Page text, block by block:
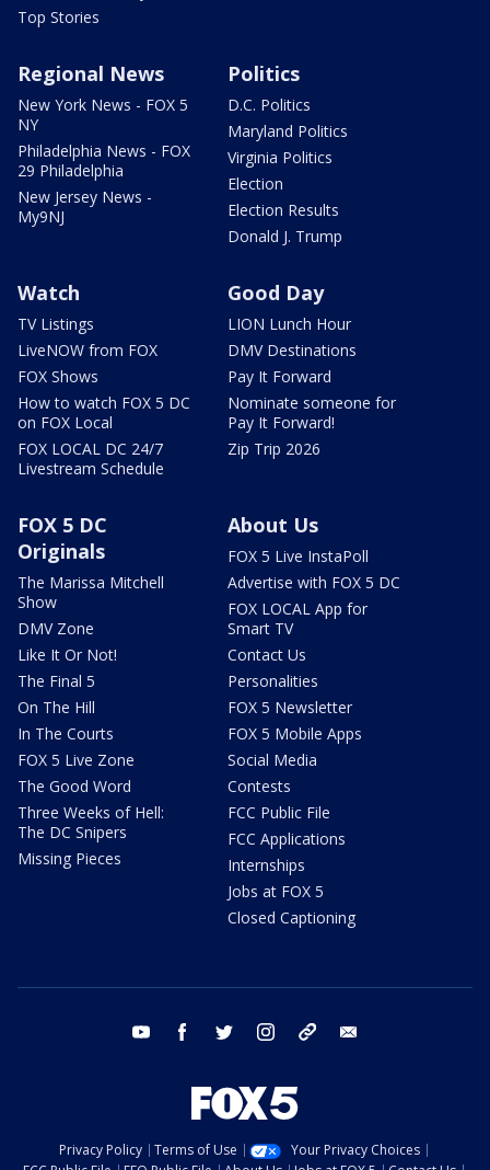
Top Stories
Regional News
New York News - FOX 5
NY
Philadelphia News - FOX
29 Philadelphia
New Jersey News -
My9NJ
Politics
D.C. Politics
Maryland Politics
Virginia Politics
Election
Election Results
Donald J. Trump
Watch
TV Listings
LiveNOW from FOX
FOX Shows
How to watch FOX 5 DC
on FOX Local
FOX LOCAL DC 24/7
Livestream Schedule
Good Day
LION Lunch Hour
DMV Destinations
Pay It Forward
Nominate someone for
Pay It Forward!
Zip Trip 2026
FOX 5 DC
Originals
The Marissa Mitchell
Show
DMV Zone
Like It Or Not!
The Final 5
On The Hill
In The Courts
FOX 5 Live Zone
The Good Word
Three Weeks of Hell:
The DC Snipers
Missing Pieces
About Us
FOX 5 Live InstaPoll
Advertise with FOX 5 DC
FOX LOCAL App for
Smart TV
Contact Us
Personalities
FOX 5 Newsletter
FOX 5 Mobile Apps
Social Media
Contests
FCC Public File
FCC Applications
Internships
Jobs at FOX 5
Closed Captioning
youtube facebook twitter instagram tiktok
Privacy Policy Terms of Use
Your Privacy Choices